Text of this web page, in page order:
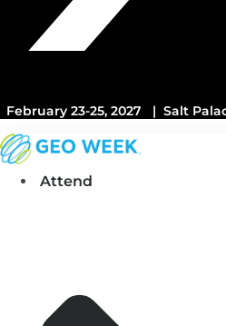
February 23-25, 2027 | Salt
Attend